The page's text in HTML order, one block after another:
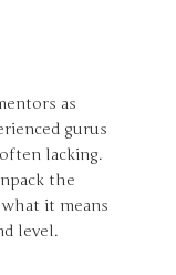
as
gurus
lacking.
the
it means
level.